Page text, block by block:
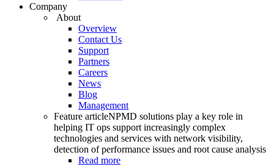
Company
About
Overview
Contact Us
Support
Partners
Careers
News
Blog
Management
Feature articleNPMD solutions play a key role in
helping IT ops support increasingly complex
technologies and services with network visibility,
detection of performance issues and root cause analysis
Read more